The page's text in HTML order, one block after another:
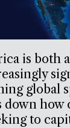
is both
global
down how
to